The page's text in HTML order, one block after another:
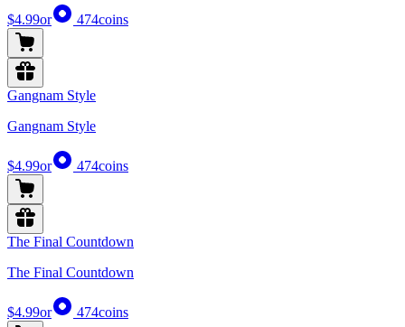
$4.99or 474coins
Gangnam Style
Gangnam Style
$4.99or 474coins
The Final Countdown
The Final Countdown
$4.99or 474coins